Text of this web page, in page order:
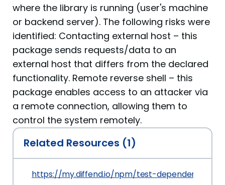
where the library is running (user's machine
or backend server). The following risks were
identified: Contacting external host – this
package sends requests/data to an
external host that differs from the declared
functionality. Remote reverse shell – this
package enables access to an attacker via
a remote connection, allowing them to
control the system remotely.
Related Resources (1)
https://my.diffend.io/npm/test-dependency-